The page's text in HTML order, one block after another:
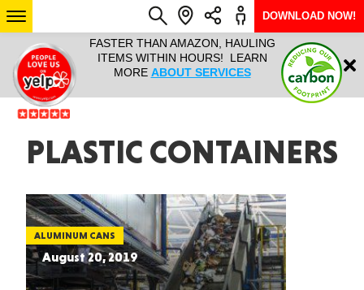
IT ALL!
ANY
YEAR
FASTER THAN AMAZON, HAULING
ITEMS WITHIN HOURS! LEARN
MORE ABOUT SERVICES
HAULTAIL
RAPID
ARIZONA
Login
DOWNLOAD NOW!
PLASTIC CONTAINERS
ALUMINUM CANS
August 20, 2019